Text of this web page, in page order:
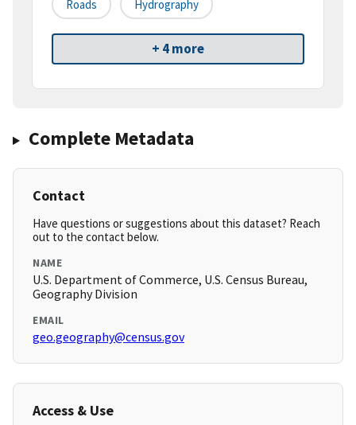
Roads Hydrography
+ 4 more
Complete Metadata
Contact
Have questions or suggestions about this dataset? Reach
out to the contact below.
NAME
U.S. Department of Commerce, U.S. Census Bureau,
Geography Division
EMAIL
geo.geography@census.gov
Access & Use